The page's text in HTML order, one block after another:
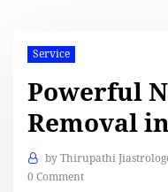
Service
Powerful
Removal
by Thirupathi
0 Comment